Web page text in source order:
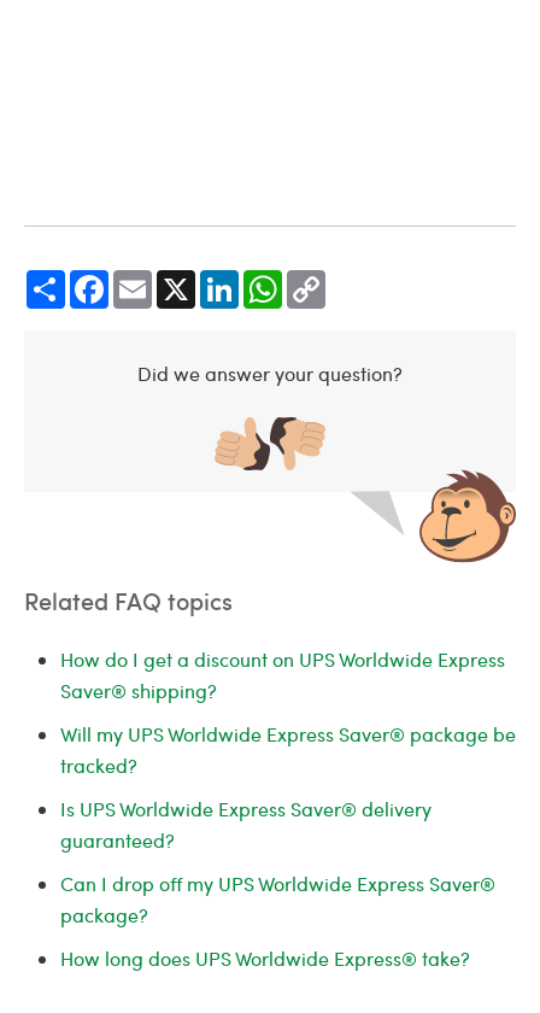
Share Facebook Email LinkedIn WhatsApp
Did we answer your question?
Related FAQ topics
How do I get a discount on UPS Worldwide Express
Saver® shipping?
Will my UPS Worldwide Express Saver® package be
tracked?
Is UPS Worldwide Express Saver® delivery
guaranteed?
Can I drop off my UPS Worldwide Express Saver®
package?
How long does UPS Worldwide Express® take?